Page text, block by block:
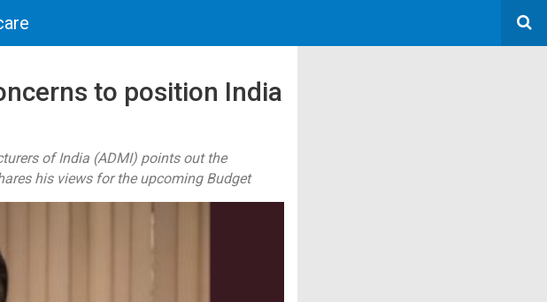
to position India
of India (ADMI) points out the
his views for the upcoming Budget